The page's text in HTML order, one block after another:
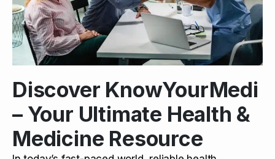
Discover KnowYourMedi
– Your Ultimate Health &
Medicine Resource